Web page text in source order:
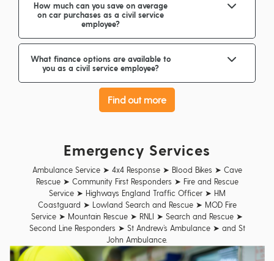
How much can you save on average
on car purchases as a civil service
employee?
What finance options are available to
you as a civil service employee?
Find out more
Emergency Services
Ambulance Service ➤ 4x4 Response ➤ Blood Bikes ➤ Cave
Rescue ➤ Community First Responders ➤ Fire and Rescue
Service ➤ Highways England Traffic Officer ➤ HM
Coastguard ➤ Lowland Search and Rescue ➤ MOD Fire
Service ➤ Mountain Rescue ➤ RNLI ➤ Search and Rescue ➤
Second Line Responders ➤ St Andrew’s Ambulance ➤ and St
John Ambulance.